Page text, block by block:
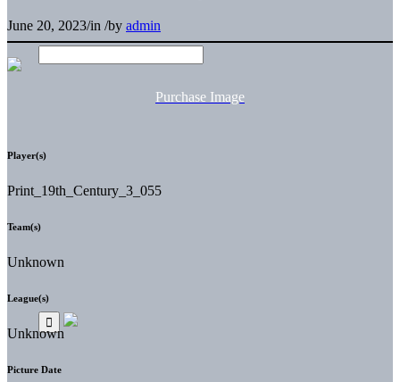
June 20, 2023/in /by admin
Purchase Image
Player(s)
Print_19th_Century_3_055
Team(s)
Unknown
League(s)
Unknown
Picture Date